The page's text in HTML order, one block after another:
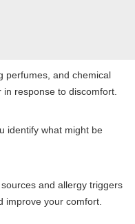
perfumes, and chemical
response to discomfort.
identify what might be
and allergy triggers
improve your comfort.